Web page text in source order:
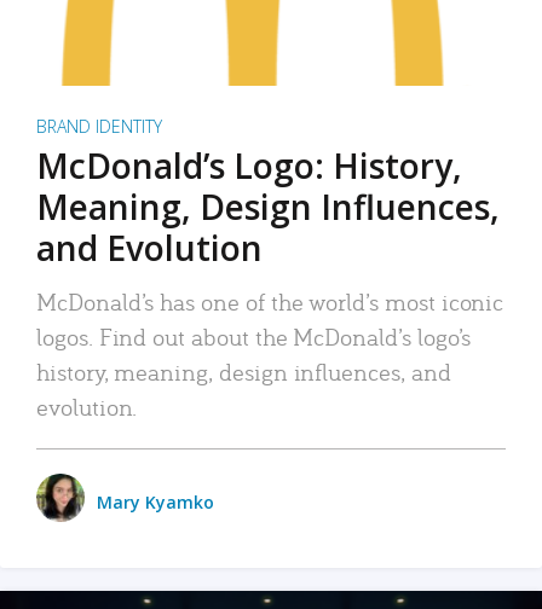
BRAND IDENTITY
McDonald’s Logo: History,
Meaning, Design Influences,
and Evolution
McDonald’s has one of the world’s most iconic
logos. Find out about the McDonald’s logo’s
history, meaning, design influences, and
evolution.
Mary Kyamko